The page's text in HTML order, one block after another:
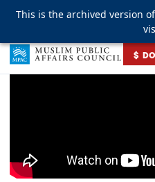
This is the archived version
This is the archived version
This is the archived version
Skip to content
Muslim Public Affairs
$